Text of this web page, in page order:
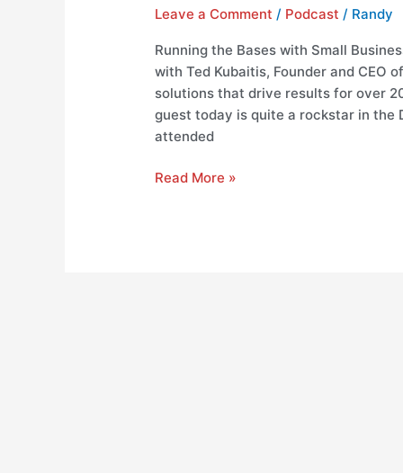
Leave a Comment / Podcast / Randy
Running the Bases with Small
with Ted Kubaitis, Founder and CEO
solutions that drive results for over
guest today is quite a rockstar in
attended
Read More »